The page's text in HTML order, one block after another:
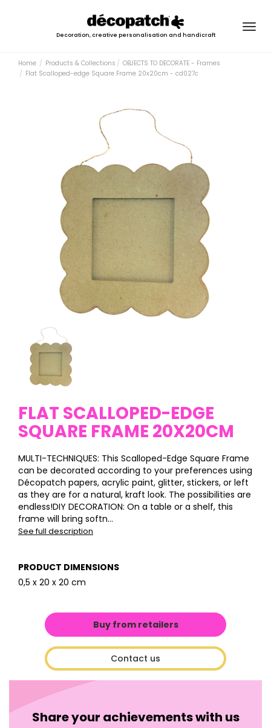
Decoration, creative personalisation and handicraft
Home Products & Collections
OBJECTS TO DECORATE - Frames
Flat Scalloped-edge Square Frame 20x20cm - cd027c
FLAT SCALLOPED-EDGE
SQUARE FRAME 20X20CM
MULTI-TECHNIQUES: This Scalloped-Edge Square Frame
can be decorated according to your preferences using
Décopatch papers, acrylic paint, glitter, stickers, or left
as they are for a natural, kraft look. The possibilities are
endless!DIY DECORATION: On a table or a shelf, this
frame will bring softn...
See full description
PRODUCT DIMENSIONS
0,5 x 20 x 20 cm
Buy from retailers
Contact us
Share your achievements with us